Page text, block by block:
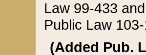
Law 99-433
Public Law
(Added Pub.